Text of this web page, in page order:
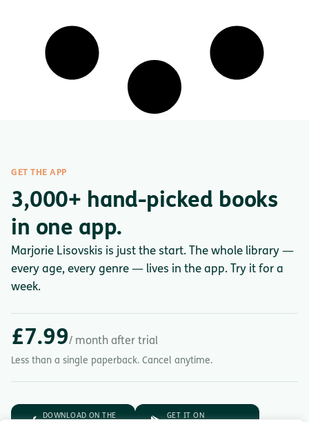
GET THE APP
3,000+ hand-picked books
in one app.
Marjorie Lisovskis is just the start. The whole library —
every age, every genre — lives in the app. Try it for a
week.
£7.99/ month after trial
Less than a single paperback. Cancel anytime.
DOWNLOAD ON THE GET IT ON